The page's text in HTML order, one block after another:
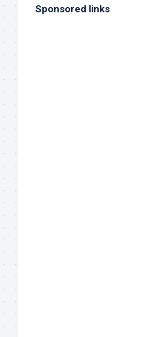
Sponsored links